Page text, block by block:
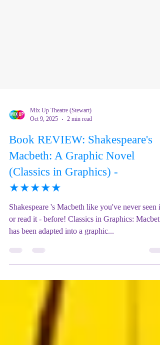
Oct 9, 2025
2 min read
Book REVIEW: Shakespeare's
Macbeth: A Graphic Novel
(Classics in Graphics) -
★★★★★
Shakespeare 's Macbeth like you've never seen it -
has been adapted into a graphic...